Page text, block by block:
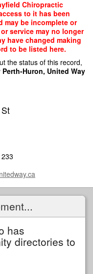
Chiropractic
to it has been
may be incomplete or
service may no longer
have changed making
to be listed here.
the status of this record,
Perth-Huron, United Way
has
directories to